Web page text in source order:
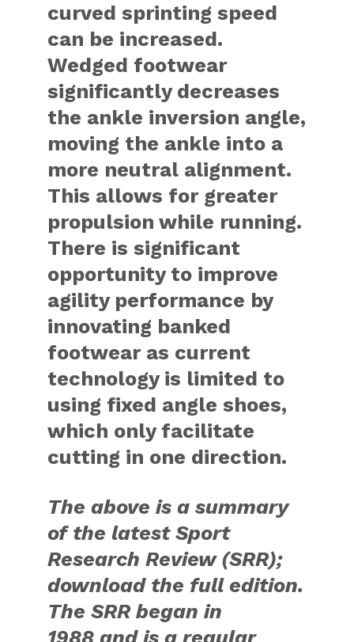
curved sprinting speed
can be increased.
Wedged footwear
significantly decreases
the ankle inversion angle,
moving the ankle into a
more neutral alignment.
This allows for greater
propulsion while running.
There is significant
opportunity to improve
agility performance by
innovating banked
footwear as current
technology is limited to
using fixed angle shoes,
which only facilitate
cutting in one direction.
The above is a summary
of the latest Sport
Research Review (SRR);
download the full edition.
The SRR began in